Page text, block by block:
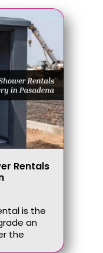
Rentals
is the
an
the